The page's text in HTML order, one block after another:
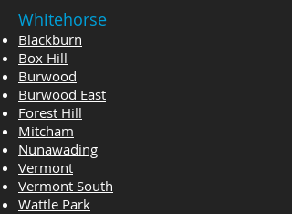
Whitehorse
Blackburn
Box Hill
Burwood
Burwood East
Forest Hill
Mitcham
Nunawading
Vermont
Vermont South
Wattle Park